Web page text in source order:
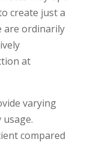
create just a
are ordinarily
at
varying
compared